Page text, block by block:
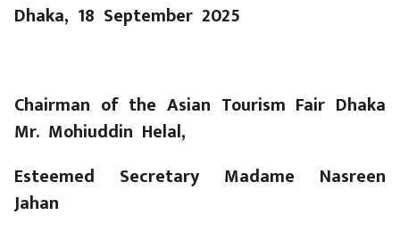
Dhaka, 18 September 2025
Chairman of the Asian Tourism Fair Dhaka
Mr. Mohiuddin Helal,
Esteemed Secretary Madame Nasreen
Jahan